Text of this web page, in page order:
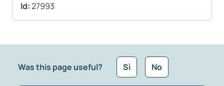
Id:27993
Was this page useful? Sì No